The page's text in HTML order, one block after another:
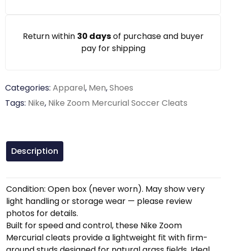
Return within 30 daysof purchase and buyer
pay for shipping
Categories: Apparel, Men,Shoes
Tags: Nike, Nike Zoom Mercurial Soccer Cleats
Description
Condition: Open box (never worn). May show very
light handling or storage wear — please review
photos for details.
Built for speed and control, these Nike Zoom
Mercurial cleats provide a lightweight fit with firm-